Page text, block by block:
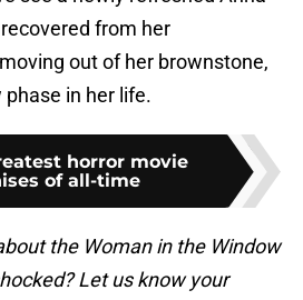
from her
out of her brownstone,
in her life.
horror movie
of all-time
the Woman in the Window
Let us know your